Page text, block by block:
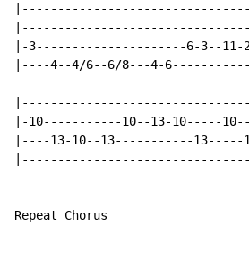
|-3---------------------6-3--
|----4--4/6--6/8---4-
|-10-----------10--13-10-----
|----13-10--13-----------13-----
Repeat Chorus